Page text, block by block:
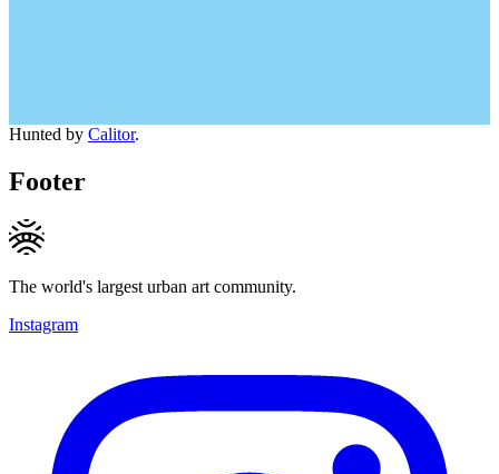
Hunted by Calitor.
Footer
The world's largest urban art community.
Instagram